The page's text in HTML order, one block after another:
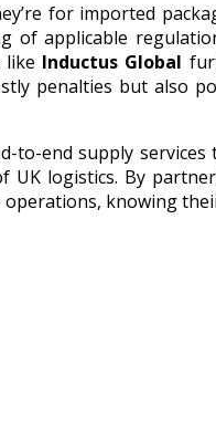
for imported
of applicable
like Inductus Global
penalties but also
to-end supply
logistics. By
knowing